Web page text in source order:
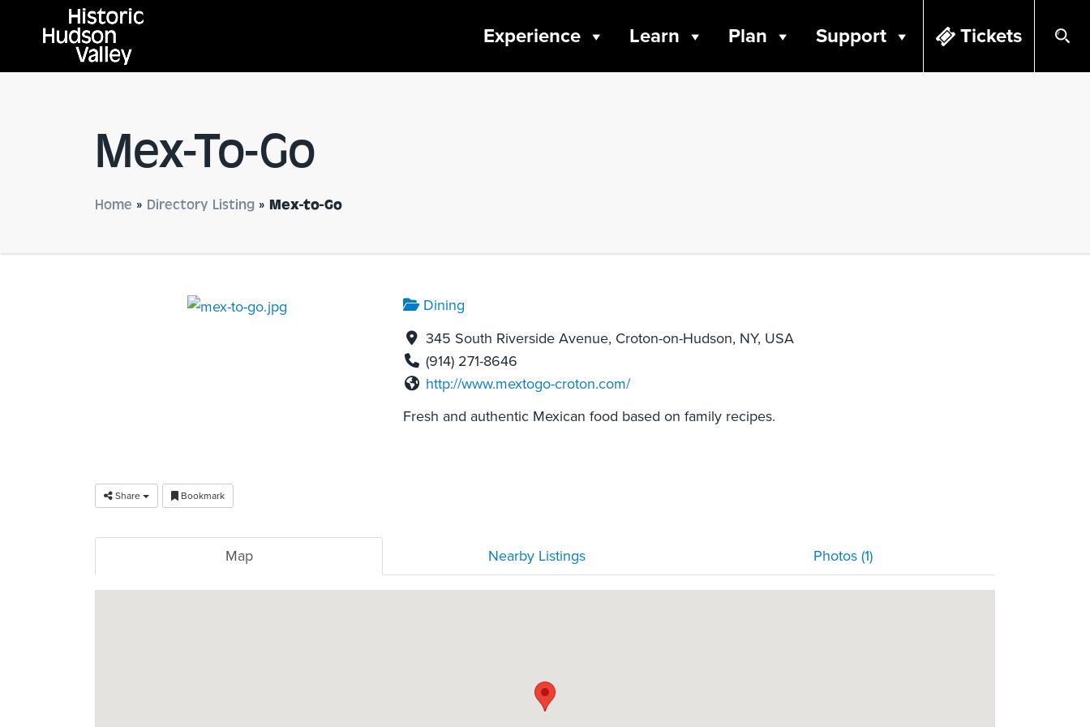
Experience Learn Plan Support Tickets
Mex-To-Go
Home » Directory Listing » Mex-to-Go
Dining
345 South Riverside Avenue, Croton-on-Hudson, NY, USA
(914) 271-8646
http://www.mextogo-croton.com/
Fresh and authentic Mexican food based on family recipes.
Share Bookmark
Map Nearby Listings Photos (1)